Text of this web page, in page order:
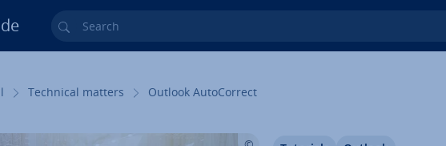
Search
Technical matters Outlook Auto­Cor­rect